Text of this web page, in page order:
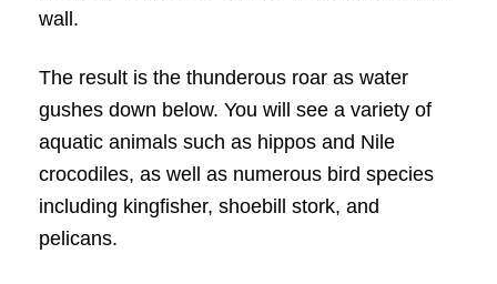
wall.
The result is the thunderous roar as water
gushes down below. You will see a variety of
aquatic animals such as hippos and Nile
crocodiles, as well as numerous bird species
including kingfisher, shoebill stork, and
pelicans.